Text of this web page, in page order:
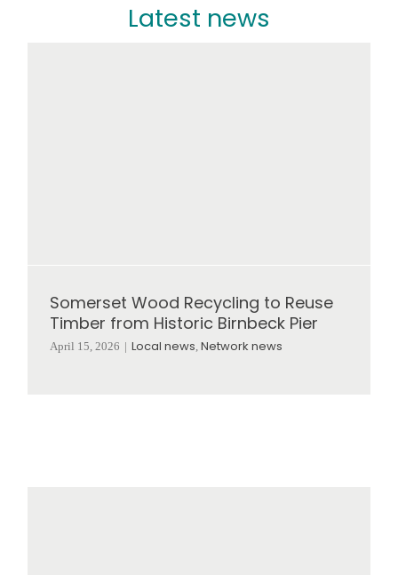
Latest news
Somerset Wood Recycling to Reuse
Timber from Historic Birnbeck Pier
April 15, 2026 | Local news Network news